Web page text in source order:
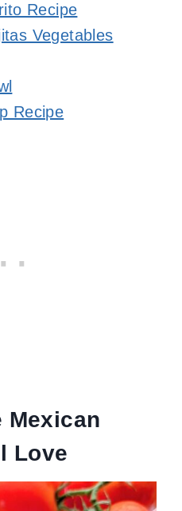
Recipe
Vegetables
Recipe
Mexican
Love